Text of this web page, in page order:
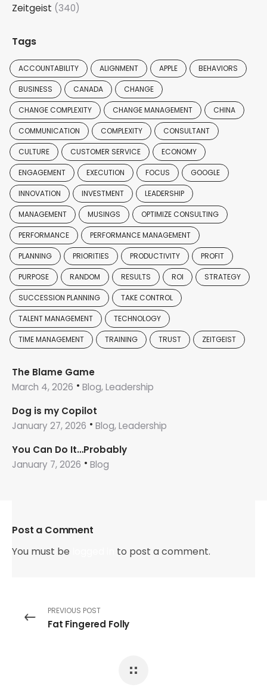
Zeitgeist (340)
Tags
ACCOUNTABILITY ALIGNMENT APPLE BEHAVIORS
BUSINESS CANADA CHANGE
CHANGE COMPLEXITY CHANGE MANAGEMENT CHINA
COMMUNICATION COMPLEXITY CONSULTANT
CULTURE CUSTOMER SERVICE ECONOMY
ENGAGEMENT EXECUTION FOCUS GOOGLE
INNOVATION INVESTMENT LEADERSHIP
MANAGEMENT MUSINGS OPTIMIZE CONSULTING
PERFORMANCE PERFORMANCE MANAGEMENT
PLANNING PRIORITIES PRODUCTIVITY PROFIT
PURPOSE RANDOM RESULTS ROI STRATEGY
SUCCESSION PLANNING TAKE CONTROL
TALENT MANAGEMENT TECHNOLOGY
TIME MANAGEMENT TRAINING TRUST ZEITGEIST
The Blame Game
March 4, 2026
Blog, Leadership
Dog is my Copilot
January 27, 2026
Blog, Leadership
You Can Do It…Probably
January 7, 2026
Blog
Post a Comment
You must be
to post a comment.
PREVIOUS POST
Fat Fingered Folly